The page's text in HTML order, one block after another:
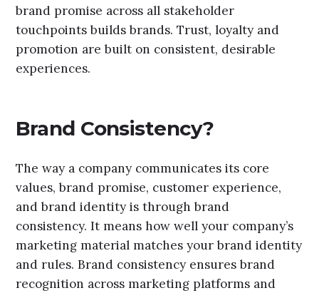
brand promise across all stakeholder
touchpoints builds brands. Trust, loyalty and
promotion are built on consistent, desirable
experiences.
Brand Consistency?
The way a company communicates its core
values, brand promise, customer experience,
and brand identity is through brand
consistency. It means how well your company’s
marketing material matches your brand identity
and rules. Brand consistency ensures brand
recognition across marketing platforms and